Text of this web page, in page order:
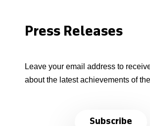
Press Releases
Leave your email address to
about the latest achievements of
Subscribe